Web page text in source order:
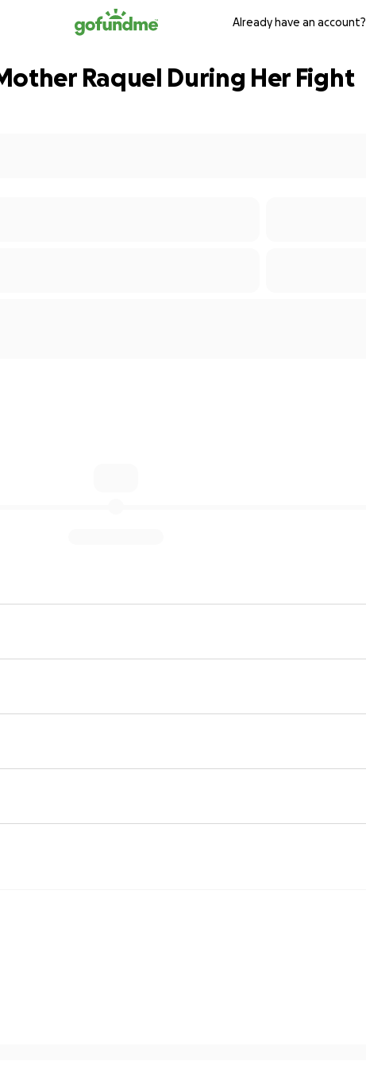
Already have an account?
Raquel During Her Fight